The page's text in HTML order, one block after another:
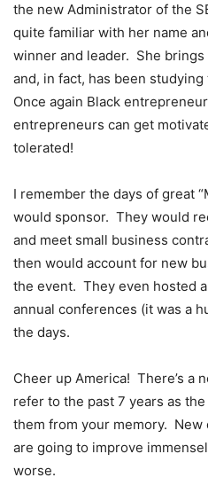
the new Administrator of the
quite familiar with her name
winner and leader. She
and, in fact, has been
Once again Black
entrepreneurs can get
tolerated!
I remember the days of great
would sponsor. They would
and meet small business
then would account for new
the event. They even hosted
annual conferences (it was a
the days.
Cheer up America! There’s a
refer to the past 7 years as the
them from your memory. New
are going to improve
worse.